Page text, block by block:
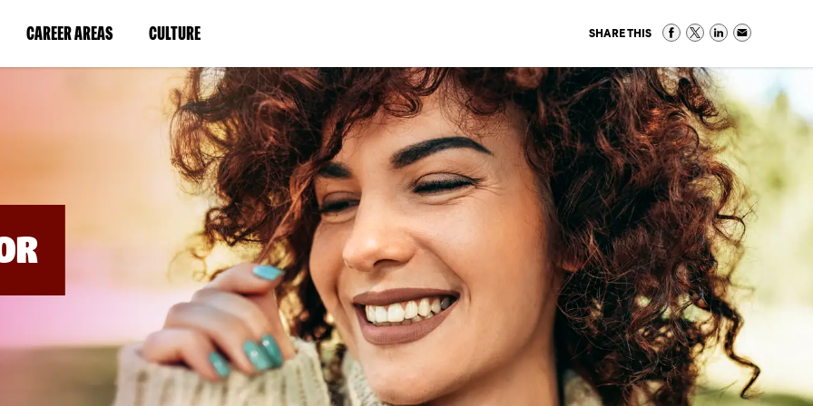
CAREER AREAS(LINK
IN
WINDOW)
CULTURE(LINK
IN
A
NEW
WINDOW)
SHARE THIS